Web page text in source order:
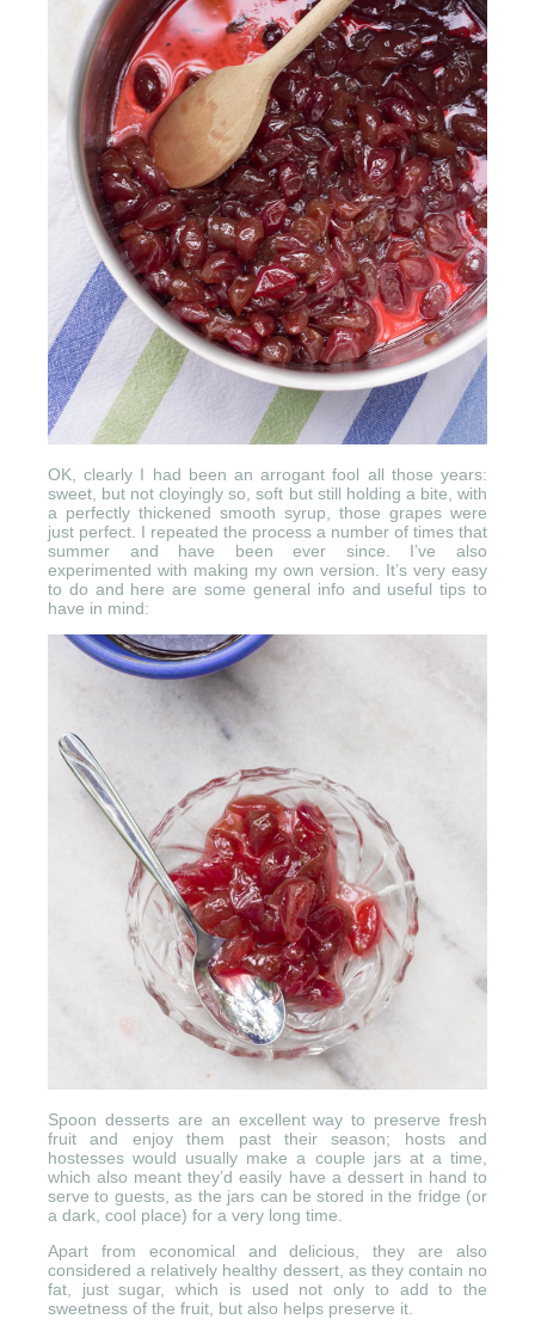
OK, clearly I had been an arrogant fool all those years:
sweet, but not cloyingly so, soft but still holding a bite, with
a perfectly thickened smooth syrup, those grapes were
just perfect. I repeated the process a number of times that
summer and have been ever since. I’ve also
experimented with making my own version. It’s very easy
to do and here are some general info and useful tips to
have in mind:
Spoon desserts are an excellent way to preserve fresh
fruit and enjoy them past their season; hosts and
hostesses would usually make a couple jars at a time,
which also meant they’d easily have a dessert in hand to
serve to guests, as the jars can be stored in the fridge (or
a dark, cool place) for a very long time.
Apart from economical and delicious, they are also
considered a relatively healthy dessert, as they contain no
fat, just sugar, which is used not only to add to the
sweetness of the fruit, but also helps preserve it.